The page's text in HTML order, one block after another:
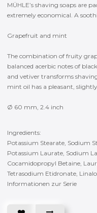
MÜHLE’s shaving soaps are
extremely economical. A
Grapefruit and mint
The combination of fruity
balanced acerbic notes of
and vetiver transforms
mint oil has a pleasant,
Ø 60 mm, 2.4 inch
Ingredients:
Potassium Stearate, Sodium
Potassium Laurate, Sodium
Cocamidopropyl Betaine,
Tetrasodium Etidronate,
Informationen zur Serie